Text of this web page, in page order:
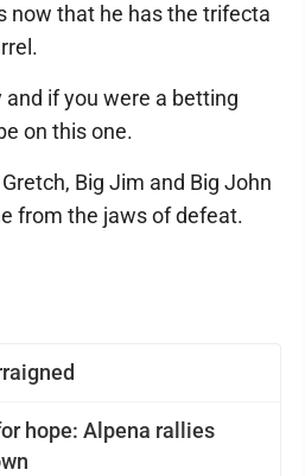
hope: Alpena rallies
now that he has the trifecta
if you were a betting
on this one.
Big Jim and Big John
from the jaws of defeat.